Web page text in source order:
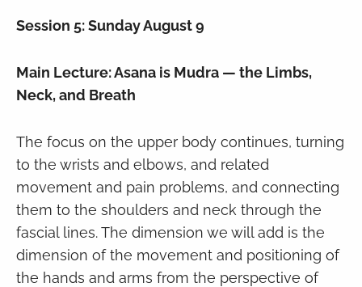
Session 5: Sunday August 9
Main Lecture: Asana is Mudra — the Limbs,
Neck, and Breath
The focus on the upper body continues, turning
to the wrists and elbows, and related
movement and pain problems, and connecting
them to the shoulders and neck through the
fascial lines. The dimension we will add is the
dimension of the movement and positioning of
the hands and arms from the perspective of